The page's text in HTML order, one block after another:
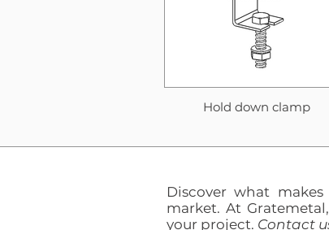
Hold down clamp
Discover what
market. At
your project. Contact